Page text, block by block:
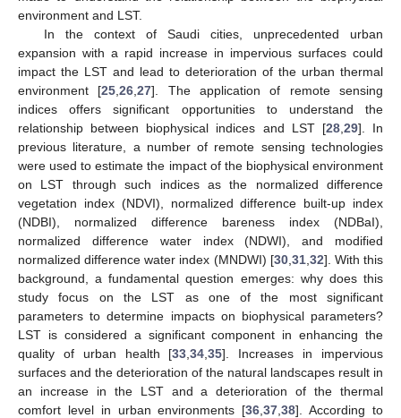
environment and LST.
In the context of Saudi cities, unprecedented urban
expansion with a rapid increase in impervious surfaces could
impact the LST and lead to deterioration of the urban thermal
environment [25 ,26 ,27]. The application of remote sensing
indices offers significant opportunities to understand the
relationship between biophysical indices and LST [28, 29]. In
previous literature, a number of remote sensing technologies
were used to estimate the impact of the biophysical environment
on LST through such indices as the normalized difference
vegetation index (NDVI), normalized difference built-up index
(NDBI), normalized difference bareness index (NDBaI),
normalized difference water index (NDWI), and modified
normalized difference water index (MNDWI) [30, 31, 32]. With this
background, a fundamental question emerges: why does this
study focus on the LST as one of the most significant
parameters to determine impacts on biophysical parameters?
LST is considered a significant component in enhancing the
quality of urban health [33 ,34 ,35]. Increases in impervious
surfaces and the deterioration of the natural landscapes result in
an increase in the LST and a deterioration of the thermal
comfort level in urban environments [36 ,37 ,38]. According to